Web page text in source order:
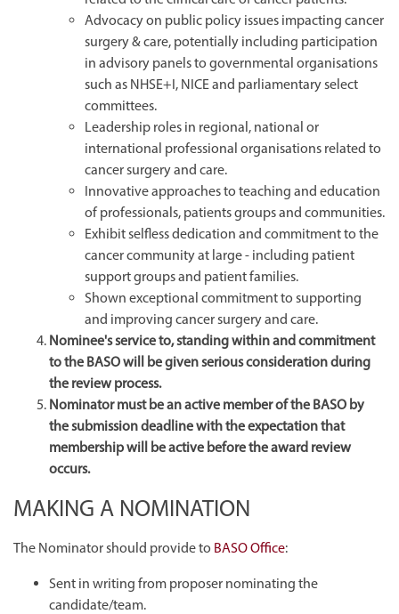
Advocacy on public policy issues impacting cancer
surgery & care, potentially including participation
in advisory panels to governmental organisations
such as NHSE+I, NICE and parliamentary select
committees.
Leadership roles in regional, national or
international professional organisations related to
cancer surgery and care.
Innovative approaches to teaching and education
of professionals, patients groups and communities.
Exhibit selfless dedication and commitment to the
cancer community at large - including patient
support groups and patient families.
Shown exceptional commitment to supporting
and improving cancer surgery and care.
Nominee's service to, standing within and commitment
to the BASO will be given serious consideration during
the review process.
Nominator must be an active member of the BASO by
the submission deadline with the expectation that
membership will be active before the award review
occurs.
MAKING A NOMINATION
The Nominator should provide to BASO Office:
Sent in writing from proposer nominating the
candidate/team.